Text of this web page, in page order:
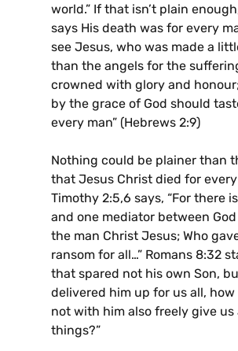
world.” If that isn’t plain
says His death was for every
see Jesus, who was made a
than the angels for the
crowned with glory and
by the grace of God should
every man” (Hebrews 2:9)
Nothing could be plainer than
that Jesus Christ died for
Timothy 2:5,6 says, “For there
and one mediator between
the man Christ Jesus; Who
ransom for all…” Romans 8:32
that spared not his own Son,
delivered him up for us all, how
not with him also freely give us
things?”